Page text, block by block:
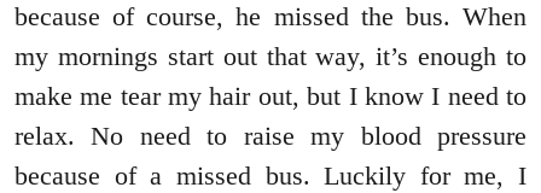
because of course, he missed the bus. When
my mornings start out that way, it’s enough to
make me tear my hair out, but I know I need to
relax. No need to raise my blood pressure
because of a missed bus. Luckily for me, I